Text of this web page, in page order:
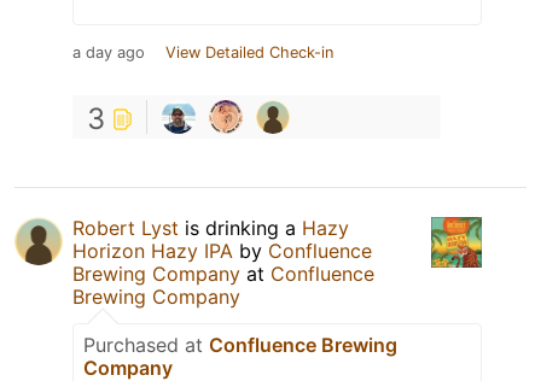
a day ago View Detailed Check-in
3
Robert Lyst is drinking a Hazy
Horizon Hazy IPA by Confluence
Brewing Company at Confluence
Brewing Company
Purchased at Confluence Brewing
Company